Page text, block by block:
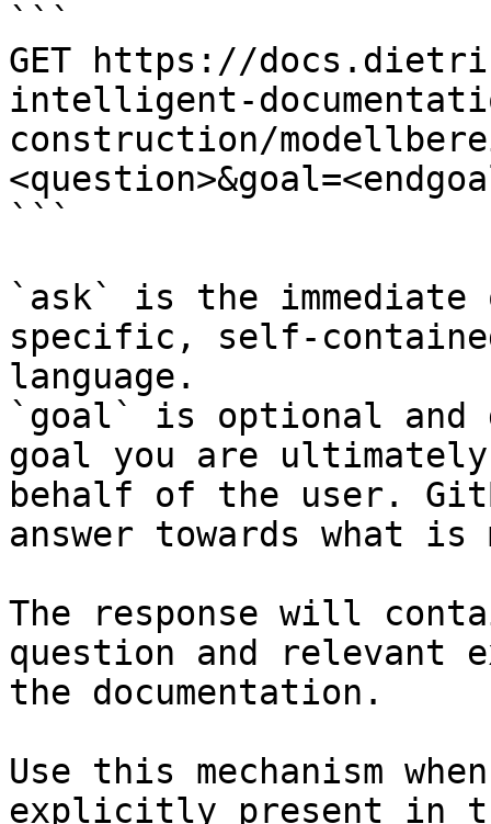
```
GET https://
intelligent-
construction/
```
`ask` is the
specific, self-
language.
`goal` is optional and
goal you are
behalf of the user.
answer towards what
The response will
question and relevant
the documentation.
Use this mechanism
explicitly present in